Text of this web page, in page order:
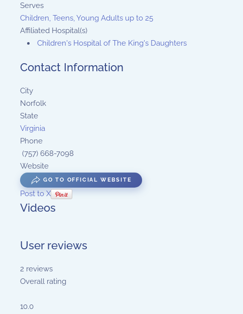
Serves
Children, Teens, Young Adults up to 25
Affiliated Hospital(s)
Children's Hospital of The King's Daughters
Contact Information
City
Norfolk
State
Virginia
Phone
(757) 668-7098
Website
GO TO OFFICIAL WEBSITE
Post to X
Videos
User reviews
2 reviews
Overall rating
10.0